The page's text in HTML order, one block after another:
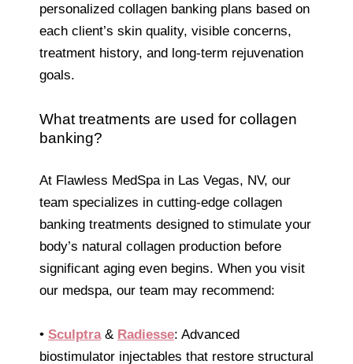
personalized collagen banking plans based on
each client’s skin quality, visible concerns,
treatment history, and long-term rejuvenation
goals.
What treatments are used for collagen
banking?
At Flawless MedSpa in Las Vegas, NV, our
team specializes in cutting-edge collagen
banking treatments designed to stimulate your
body’s natural collagen production before
significant aging even begins. When you visit
our medspa, our team may recommend:
• Sculptra& Radiesse: Advanced
biostimulator injectables that restore structural